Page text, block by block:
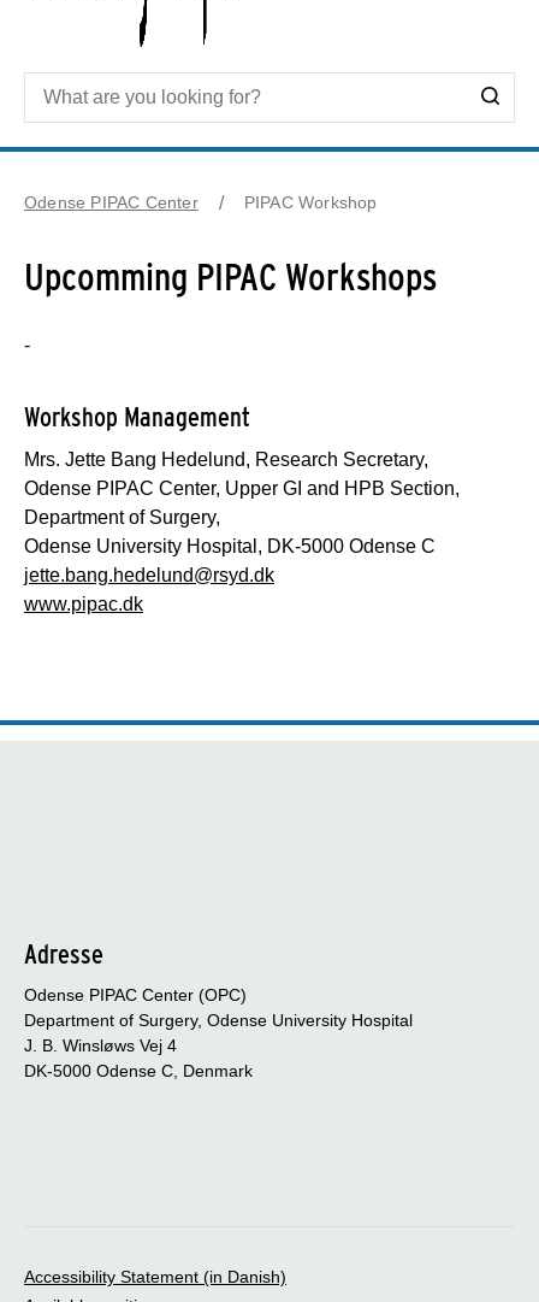
Odense PIPAC Center PIPAC Workshop
Upcomming PIPAC Workshops
-
Workshop Management
Mrs. Jette Bang Hedelund, Research Secretary,
Odense PIPAC Center, Upper GI and HPB Section,
Department of Surgery,
Odense University Hospital, DK-5000 Odense C
jette.bang.hedelund@rsyd.dk
www.pipac.dk
Adresse
Odense PIPAC Center (OPC)
Department of Surgery, Odense University Hospital
J. B. Winsløws Vej 4
DK-5000 Odense C, Denmark
Accessibility Statement (in Danish)